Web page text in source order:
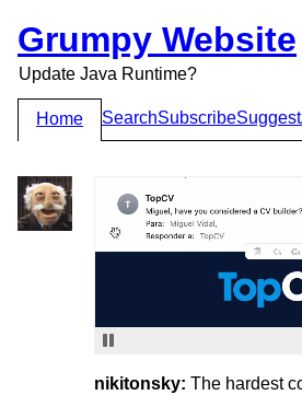
Grumpy Website
Update Java Runtime?
Home SearchSubscribeSuggest
nikitonsky: The hardest